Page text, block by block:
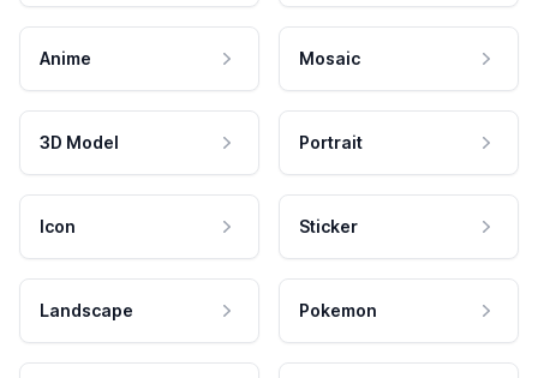
Anime Mosaic
3D Model Portrait
Icon Sticker
Landscape Pokemon